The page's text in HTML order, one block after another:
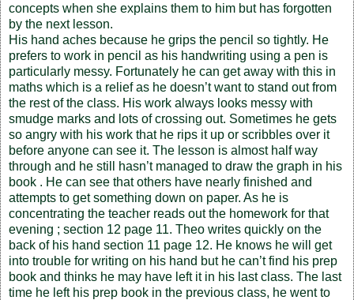
concepts when she explains them to him but has forgotten
by the next lesson.
His hand aches because he grips the pencil so tightly. He
prefers to work in pencil as his handwriting using a pen is
particularly messy. Fortunately he can get away with this in
maths which is a relief as he doesn’t want to stand out from
the rest of the class. His work always looks messy with
smudge marks and lots of crossing out. Sometimes he gets
so angry with his work that he rips it up or scribbles over it
before anyone can see it. The lesson is almost half way
through and he still hasn’t managed to draw the graph in his
book . He can see that others have nearly finished and
attempts to get something down on paper. As he is
concentrating the teacher reads out the homework for that
evening ; section 12 page 11. Theo writes quickly on the
back of his hand section 11 page 12. He knows he will get
into trouble for writing on his hand but he can’t find his prep
book and thinks he may have left it in his last class. The last
time he left his prep book in the previous class, he went to